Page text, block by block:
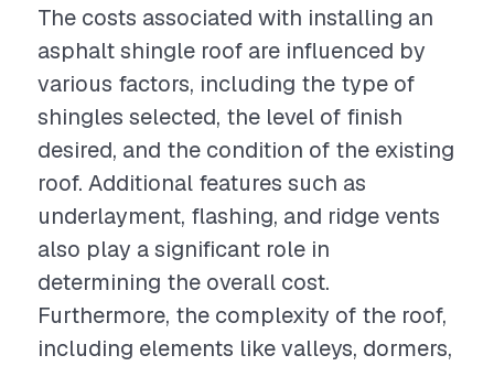
The costs associated with installing an
asphalt shingle roof are influenced by
various factors, including the type of
shingles selected, the level of finish
desired, and the condition of the existing
roof. Additional features such as
underlayment, flashing, and ridge vents
also play a significant role in
determining the overall cost.
Furthermore, the complexity of the roof,
including elements like valleys, dormers,